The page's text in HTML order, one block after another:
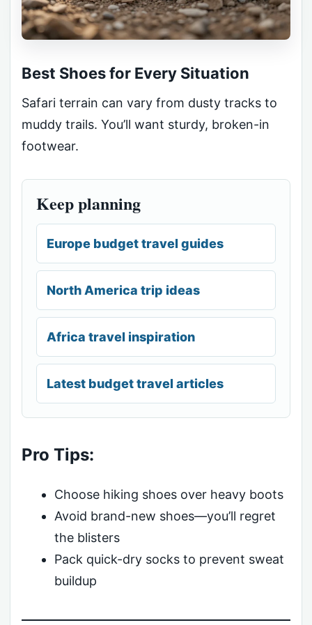
Best Shoes for Every Situation
Safari terrain can vary from dusty tracks to
muddy trails. You’ll want sturdy, broken-in
footwear.
Keep planning
Europe budget travel guides
North America trip ideas
Africa travel inspiration
Latest budget travel articles
Pro Tips:
Choose hiking shoes over heavy boots
Avoid brand-new shoes—you’ll regret
the blisters
Pack quick-dry socks to prevent sweat
buildup